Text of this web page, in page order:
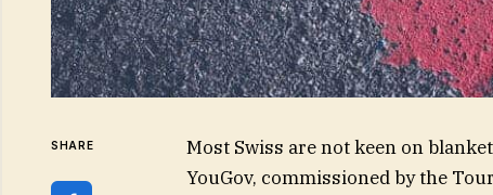
SHARE
Most Swiss are not keen on
YouGov, commissioned by the